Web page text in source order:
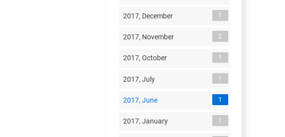
2017, December 1
2017, November 2
2017, October 1
2017, July 1
2017, June 1
2017, January 1